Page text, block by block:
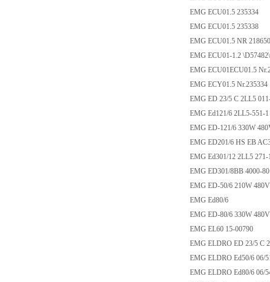
EMG ECU01.5 235334
EMG ECU01.5 235338
EMG ECU01.5 NR
EMG ECU01-1.2
EMG ECU01ECU01.5
EMG ECY01.5 Nr.235334
EMG ED 23/5 C 2LL5
EMG Ed121/6 2LL5-551-
EMG ED-121/6 330W
EMG ED201/6 HS EB
EMG Ed301/12 2LL5 271-
EMG ED301/8BB 4000-80
EMG ED-50/6 210W
EMG Ed80/6
EMG ED-80/6 330W
EMG EL60 15-00790
EMG ELDRO ED 23/5 C
EMG ELDRO Ed50/6 06/
EMG ELDRO Ed80/6 06/